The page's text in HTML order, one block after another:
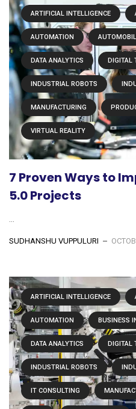
ARTIFICIAL INTELLIGENCE
AUTOMATION
DATA ANALYTICS DIGITAL
INDUSTRIAL ROBOTS
MANUFACTURING
VIRTUAL REALITY
7 Proven Ways to
5.0 Projects
SUDHANSHU VUPPULURI
ARTIFICIAL INTELLIGENCE
AUTOMATION BUSINESS
DATA ANALYTICS DIGITAL
INDUSTRIAL ROBOTS
IT CONSULTING